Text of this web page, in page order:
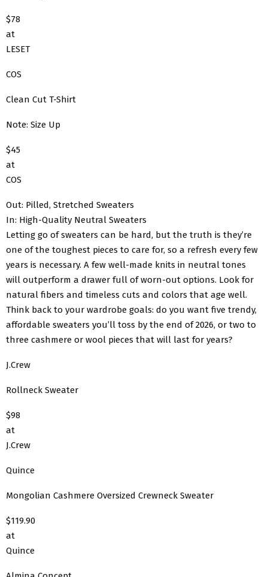
$78
at
LESET
COS
Clean Cut T-Shirt
Note: Size Up
$45
at
COS
Out: Pilled, Stretched Sweaters
In: High-Quality Neutral Sweaters
Letting go of sweaters can be hard, but the truth is they’re
one of the toughest pieces to care for, so a refresh every few
years is necessary. A few well-made knits in neutral tones
will outperform a drawer full of worn-out options. Look for
natural fibers and timeless cuts and colors that age well.
Think back to your wardrobe goals: do you want five trendy,
affordable sweaters you’ll toss by the end of 2026, or two to
three cashmere or wool pieces that will last for years?
J.Crew
Rollneck Sweater
$98
at
J.Crew
Quince
Mongolian Cashmere Oversized Crewneck Sweater
$119.90
at
Quince